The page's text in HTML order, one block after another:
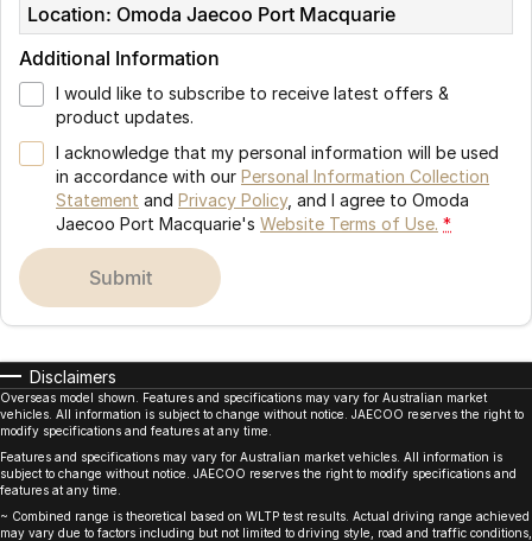
Location: Omoda Jaecoo Port Macquarie
Additional Information
I would like to subscribe to receive latest offers &
product updates.
I acknowledge that my personal information will be used
in accordance with our Personal Information Collection
Statement and Privacy Policy, and I agree to Omoda
Jaecoo Port Macquarie's Website Terms of Use. *
submit
Disclaimers
Overseas model shown. Features and specifications may vary for Australian market
vehicles. All information is subject to change without notice. JAECOO reserves the right to
modify specifications and features at any time.
Features and specifications may vary for Australian market vehicles. All information is
subject to change without notice. JAECOO reserves the right to modify specifications and
features at any time.
~ Combined range is theoretical based on WLTP test results. Actual driving range achieved
may vary due to factors including but not limited to driving style, road and traffic conditions,